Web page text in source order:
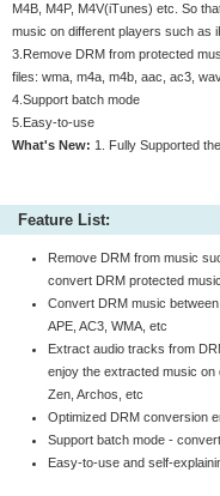
M4B, M4P, M4V(iTunes) etc. So
music on different players such as
3.Remove DRM from protected
files: wma, m4a, m4b, aac, ac3,
4.Support batch mode
5.Easy-to-use
What's New: 1. Fully Supported
Feature List:
Remove DRM from music
convert DRM protected
Convert DRM music
APE, AC3, WMA, etc
Extract audio tracks from
enjoy the extracted music on
Zen, Archos, etc
Optimized DRM conversion
Support batch mode -
Easy-to-use and self-